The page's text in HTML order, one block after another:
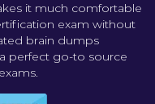
it much comfortable
exam without
brain dumps
perfect go-to source